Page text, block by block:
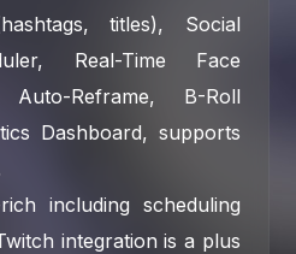
titles), Social
Real-Time Face
Reframe, B-Roll
Dashboard, supports
including scheduling
integration is a plus